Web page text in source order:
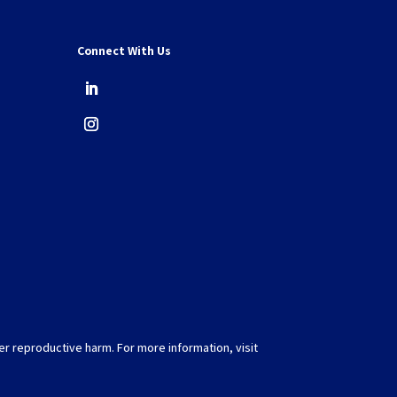
Connect With Us
reproductive harm. For more information, visit